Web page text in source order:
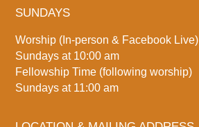
SUNDAYS
Worship (In-person & Facebook Live)
Sundays at 10:00 am
Fellowship Time (following worship)
Sundays at 11:00 am